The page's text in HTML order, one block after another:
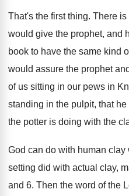
That's the first thing. There is
would give the prophet, and
book to have the same kind
would assure the prophet
of us sitting in our pews in
standing in the pulpit, that he
the potter is doing with the
God can do with human clay
setting did with actual clay,
and 6. Then the word of the